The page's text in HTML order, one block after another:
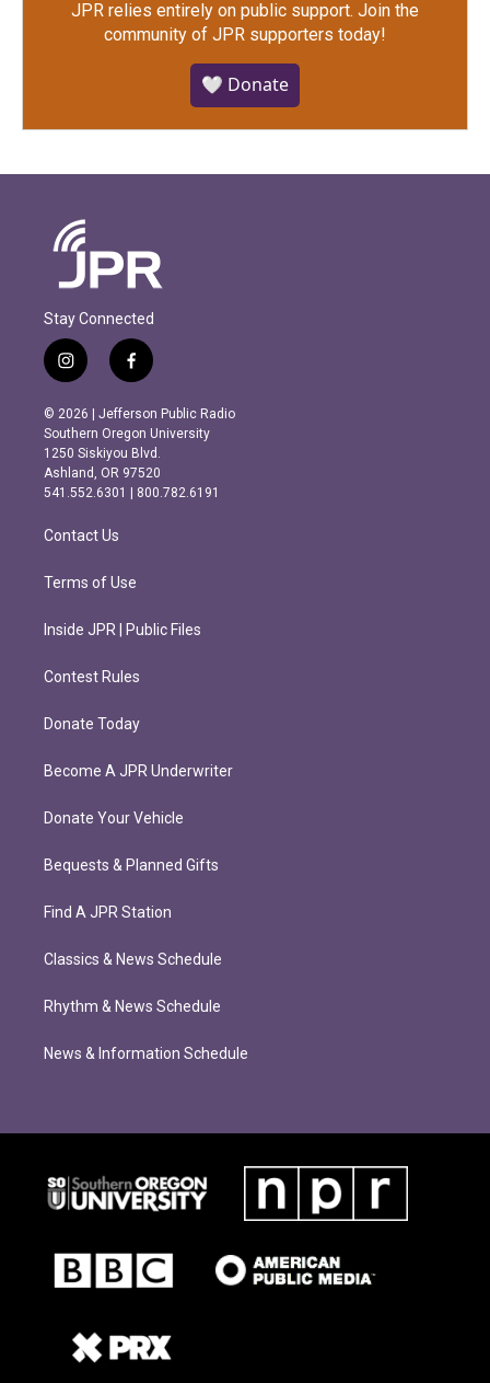
JPR relies entirely on public support. Join the
community of JPR supporters today!
🤍 Donate
Stay Connected
i
n
s
t
a
g
r
m
f
a
c
e
b
o
o
k
© 2026 | Jefferson Public Radio
Southern Oregon University
1250 Siskiyou Blvd.
Ashland, OR 97520
541.552.6301 | 800.782.6191
Contact Us
Terms of Use
Inside JPR | Public Files
Contest Rules
Donate Today
Become A JPR Underwriter
Donate Your Vehicle
Bequests & Planned Gifts
Find A JPR Station
Classics & News Schedule
Rhythm & News Schedule
News & Information Schedule